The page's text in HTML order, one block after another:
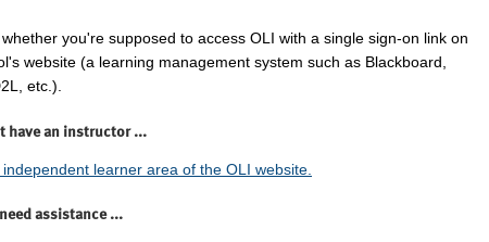
whether you're supposed to access OLI with a single sign-on link on
website (a learning management system such as Blackboard,
etc.).
have an instructor ...
learner area of the OLI website.
assistance ...